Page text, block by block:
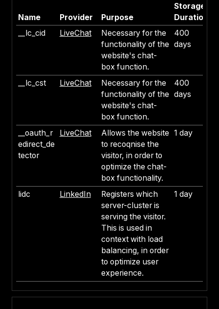
Name Provider Purpose
Storage
Duration
__lc_cid
LiveChat
Necessary for the
functionality of the
website's chat-
box function.
400
days
__lc_cst LiveChat
Necessary for the
functionality of the
website's chat-
box function.
400
days
__oauth_r
edirect_de
tector
LiveChat
Allows the website
to recoqnise the
visitor, in order to
optimize the chat-
box functionality.
1 day
lidc LinkedIn
Registers which
server-cluster is
serving the visitor.
This is used in
context with load
balancing, in order
to optimize user
experience.
1 day